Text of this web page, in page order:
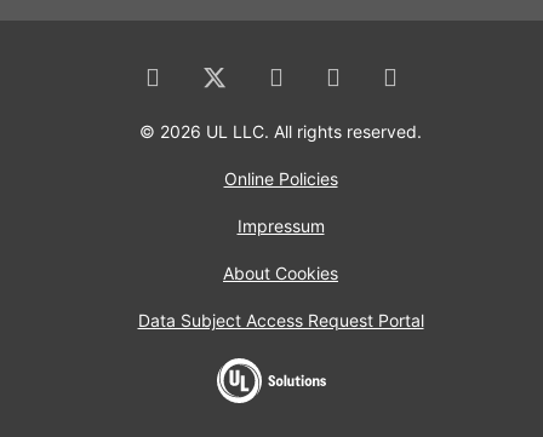
© 2026 UL LLC. All rights reserved.
Online Policies
Impressum
About Cookies
Data Subject Access Request Portal